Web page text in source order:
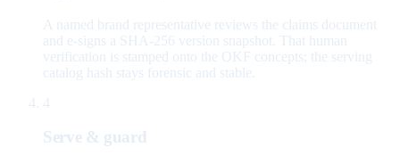
A named brand representative reviews the claims document
and e-signs a SHA-256 version snapshot. That human
verification is stamped onto the OKF concepts; the serving
catalog hash stays forensic and stable.
4
Serve & guard